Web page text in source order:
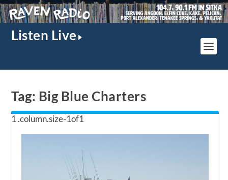
Listen Live
Tag: Big Blue Charters